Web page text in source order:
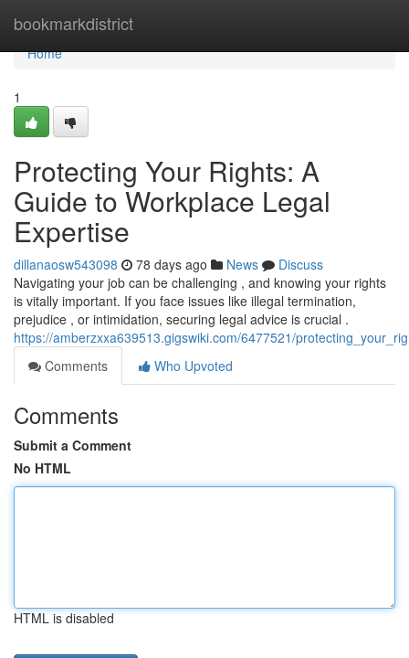
bookmarkdistrict
Home
Home
1
Protecting Your Rights: A
Guide to Workplace Legal
Expertise
dillanaosw543098 78 days ago News
Discuss
Navigating your job can be challenging , and knowing your rights
is vitally important. If you face issues like illegal termination,
prejudice , or intimidation, securing legal advice is crucial .
https://amberzxxa639513.gigswiki.com/6477521/
Comments
Who Upvoted
Comments
Submit a Comment
No HTML
HTML is disabled